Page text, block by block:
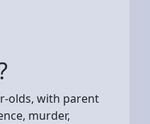
olds, with parent
murder,